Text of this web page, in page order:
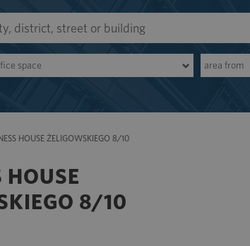
space
HOUSE ŻELIGOWSKIEGO 8/10
HOUSE
8/10